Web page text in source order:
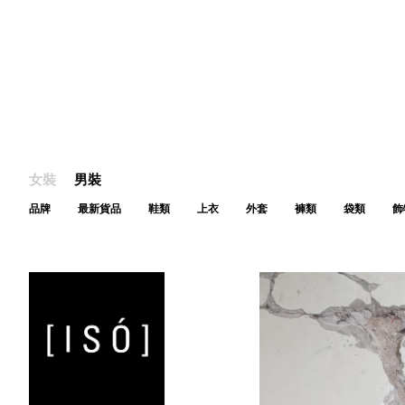
女裝 男裝
品牌 最新貨品 鞋類 上衣 外套 褲類 袋類